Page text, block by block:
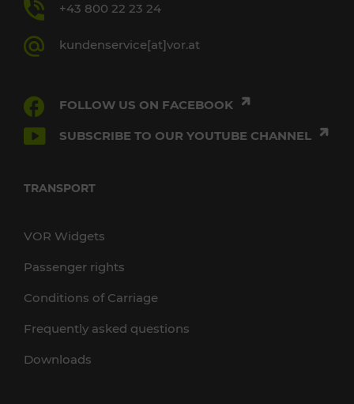
+43 800 22 23 24
kundenservice[at]vor.at
FOLLOW US ON FACEBOOK
SUBSCRIBE TO OUR YOUTUBE CHANNEL
TRANSPORT
VOR Widgets
Passenger rights
Conditions of Carriage
Frequently asked questions
Downloads